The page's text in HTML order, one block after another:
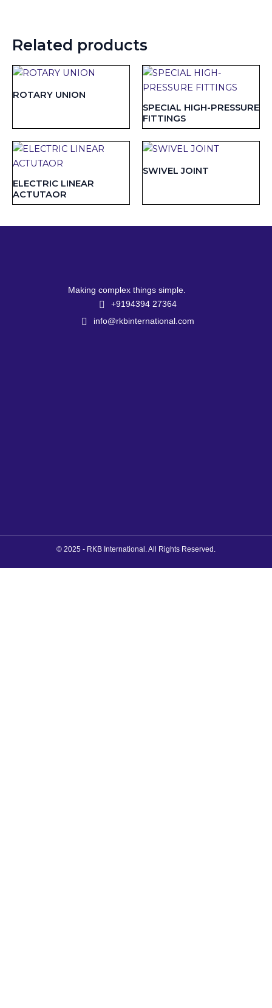
Related products
ROTARY UNION
SPECIAL HIGH-PRESSURE
FITTINGS
ELECTRIC LINEAR
ACTUTAOR
SWIVEL JOINT
Making complex things simple.
+9194394 27364
info@rkbinternational.com
© 2025 - RKB International. All Rights Reserved.